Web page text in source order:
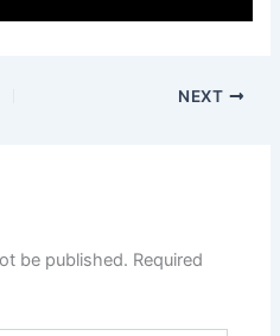
NEXT
be published. Required